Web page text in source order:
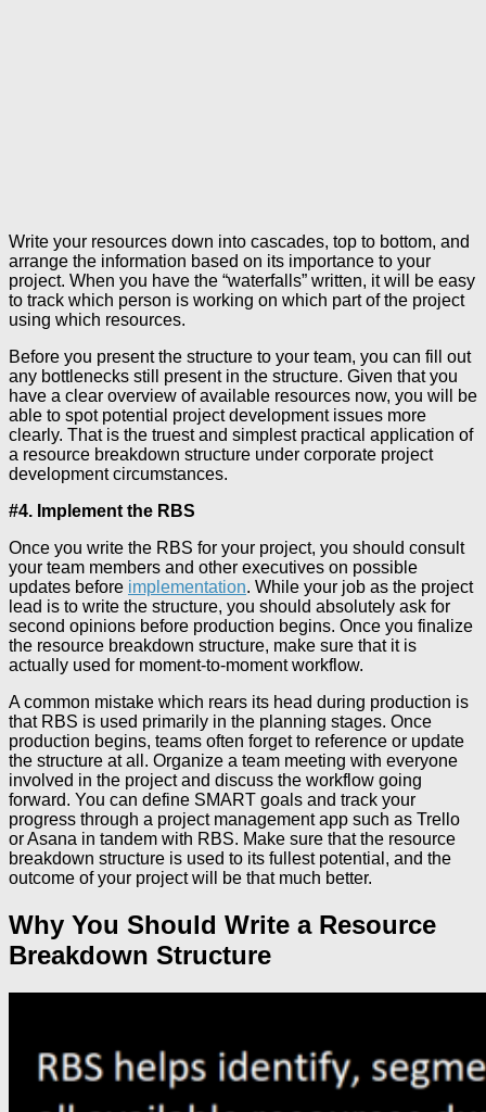
Write your resources down into cascades, top to bottom, and
arrange the information based on its importance to your
project. When you have the “waterfalls” written, it will be easy
to track which person is working on which part of the project
using which resources.
Before you present the structure to your team, you can fill out
any bottlenecks still present in the structure. Given that you
have a clear overview of available resources now, you will be
able to spot potential project development issues more
clearly. That is the truest and simplest practical application of
a resource breakdown structure under corporate project
development circumstances.
#4. Implement the RBS
Once you write the RBS for your project, you should consult
your team members and other executives on possible
updates before implementation. While your job as the project
lead is to write the structure, you should absolutely ask for
second opinions before production begins. Once you finalize
the resource breakdown structure, make sure that it is
actually used for moment-to-moment workflow.
A common mistake which rears its head during production is
that RBS is used primarily in the planning stages. Once
production begins, teams often forget to reference or update
the structure at all. Organize a team meeting with everyone
involved in the project and discuss the workflow going
forward. You can define SMART goals and track your
progress through a project management app such as Trello
or Asana in tandem with RBS. Make sure that the resource
breakdown structure is used to its fullest potential, and the
outcome of your project will be that much better.
Why You Should Write a Resource
Breakdown Structure